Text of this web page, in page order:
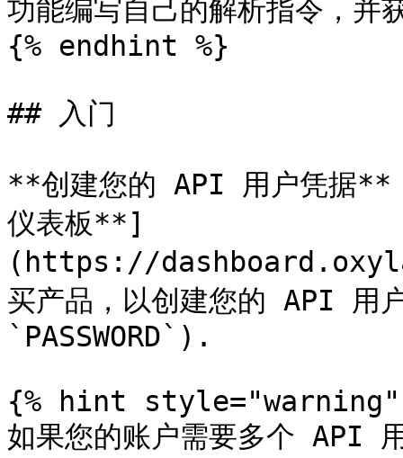
功能编写自己的解析指令，并
{% endhint %}
## 入门
**创建您的 API 用户凭据**
仪表板**]
(https://
买产品，以创建您的 API 用
`PASSWORD`).
{% hint style="warning"
如果您的账户需要多个 API